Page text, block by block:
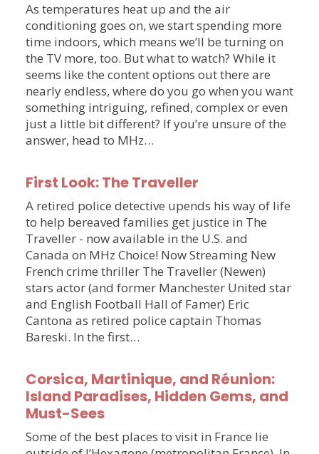
As temperatures heat up and the air
conditioning goes on, we start spending more
time indoors, which means we’ll be turning on
the TV more, too. But what to watch? While it
seems like the content options out there are
nearly endless, where do you go when you want
something intriguing, refined, complex or even
just a little bit different? If you’re unsure of the
answer, head to MHz…
First Look: The Traveller
A retired police detective upends his way of life
to help bereaved families get justice in The
Traveller - now available in the U.S. and
Canada on MHz Choice! Now Streaming New
French crime thriller The Traveller (Newen)
stars actor (and former Manchester United star
and English Football Hall of Famer) Eric
Cantona as retired police captain Thomas
Bareski. In the first…
Corsica, Martinique, and Réunion:
Island Paradises, Hidden Gems, and
Must-Sees
Some of the best places to visit in France lie